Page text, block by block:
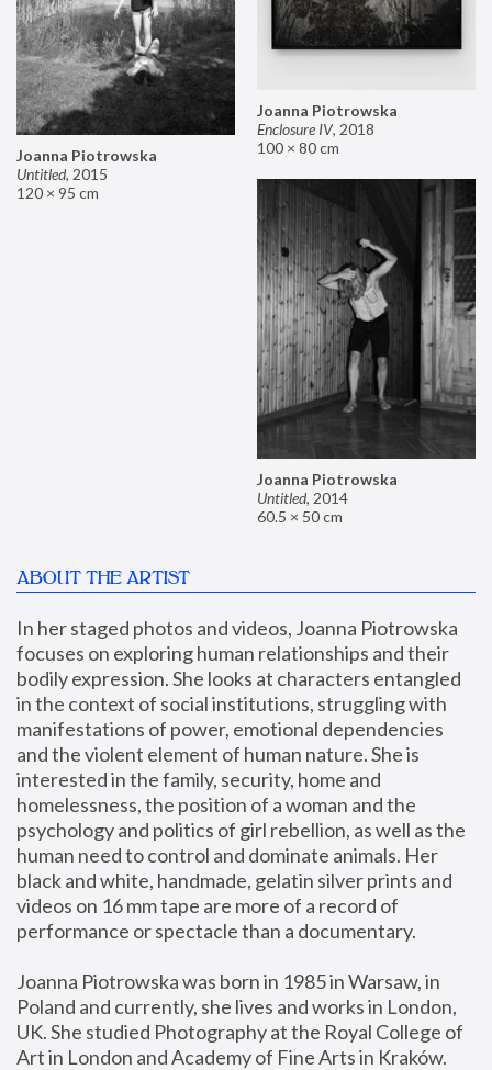
Joanna Piotrowska
Enclosure IV, 2018
100 × 80 cm
Joanna Piotrowska
Untitled, 2015
120 × 95 cm
Joanna Piotrowska
Untitled, 2014
60.5 × 50 cm
ABOUT THE ARTIST
In her staged photos and videos, Joanna Piotrowska
focuses on exploring human relationships and their
bodily expression. She looks at characters entangled
in the context of social institutions, struggling with
manifestations of power, emotional dependencies
and the violent element of human nature. She is
interested in the family, security, home and
homelessness, the position of a woman and the
psychology and politics of girl rebellion, as well as the
human need to control and dominate animals. Her
black and white, handmade, gelatin silver prints and
videos on 16 mm tape are more of a record of
performance or spectacle than a documentary.
Joanna Piotrowska was born in 1985 in Warsaw, in
Poland and currently, she lives and works in London,
UK. She studied Photography at the Royal College of
Art in London and Academy of Fine Arts in Kraków.